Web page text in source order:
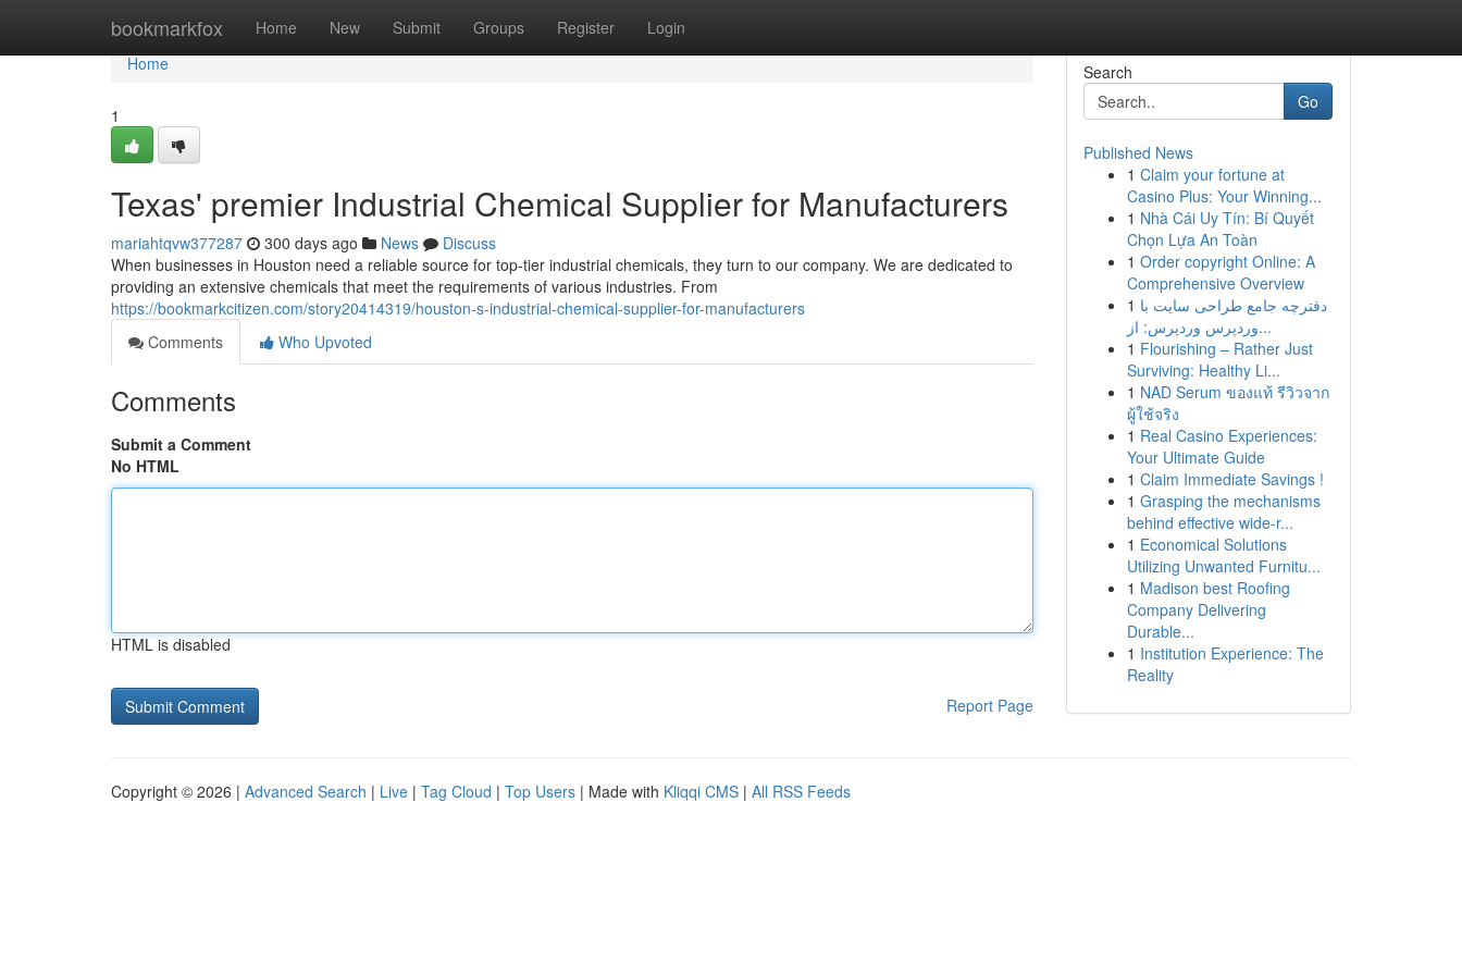
bookmarkfox Home New Submit Groups Register Login
Home
Home
1
Texas' premier Industrial Chemical Supplier for Manufacturers
mariahtqvw377287 300 days ago News
Discuss
When businesses in Houston need a reliable source for top-tier industrial chemicals, they turn to our company. We are dedicated to
providing an extensive chemicals that meet the requirements of various industries. From
https://bookmarkcitizen.com/story20414319/houston-s-industrial-chemical-supplier-for-manufacturers
Comments
Who Upvoted
Comments
Submit a Comment
No HTML
HTML is disabled
Report Page
Search
Go
Published News
1 Claim your fortune at
Casino Plus: Your Winning...
1 Nhà Cái Uy Tín: Bí Quyết
Chọn Lựa An Toàn
1 Order copyright Online: A
Comprehensive Overview
1 دفترچه جامع طراحی سایت با
وردپرس وردپرس: از...
1 Flourishing – Rather Just
Surviving: Healthy Li...
1 NAD Serum ของแท้ รีวิวจาก
ผู้ใช้จริง
1 Real Casino Experiences:
Your Ultimate Guide
1 Claim Immediate Savings !
1 Grasping the mechanisms
behind effective wide-r...
1 Economical Solutions
Utilizing Unwanted Furnitu...
1 Madison best Roofing
Company Delivering
Durable...
1 Institution Experience: The
Reality
Copyright © 2026 | Advanced Search | Live | Tag Cloud | Top Users | Made with Kliqqi CMS | All RSS Feeds